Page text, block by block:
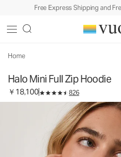
Free Express Shipping and
Home
Halo Mini Full Zip Hoodie
￥18,100 826
Women's DreamKnit™